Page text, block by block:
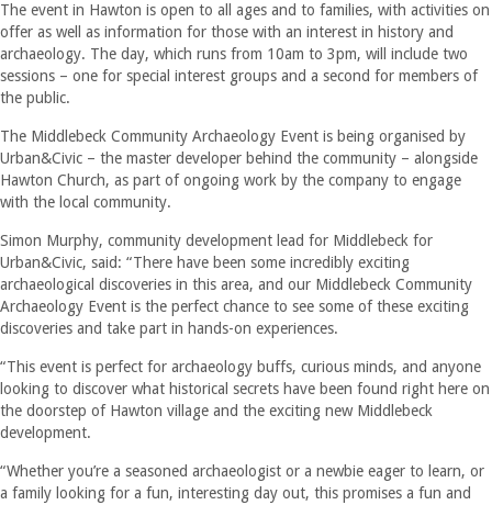
The event in Hawton is open to all ages and to families, with activities on
offer as well as information for those with an interest in history and
archaeology. The day, which runs from 10am to 3pm, will include two
sessions – one for special interest groups and a second for members of
the public.
The Middlebeck Community Archaeology Event is being organised by
Urban&Civic – the master developer behind the community – alongside
Hawton Church, as part of ongoing work by the company to engage
with the local community.
Simon Murphy, community development lead for Middlebeck for
Urban&Civic, said: “There have been some incredibly exciting
archaeological discoveries in this area, and our Middlebeck Community
Archaeology Event is the perfect chance to see some of these exciting
discoveries and take part in hands-on experiences.
“This event is perfect for archaeology buffs, curious minds, and anyone
looking to discover what historical secrets have been found right here on
the doorstep of Hawton village and the exciting new Middlebeck
development.
“Whether you’re a seasoned archaeologist or a newbie eager to learn, or
a family looking for a fun, interesting day out, this promises a fun and